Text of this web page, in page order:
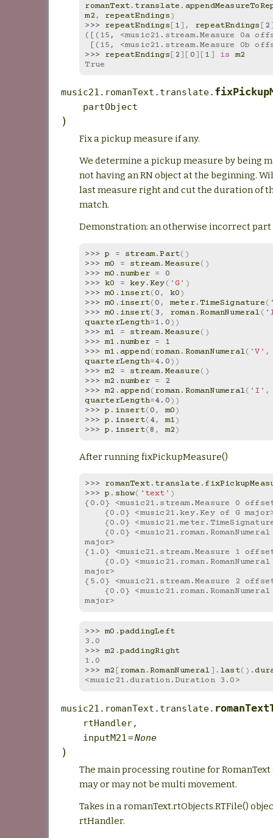
romanText. translate .
m2, repeatEndings)
>>> repeatEndings [1], repeatEndings [ 2
([(15, <music21.stream.Measure 0a
[(15, <music21.stream.Measure 0b
>>> repeatEndings [ 2][ 0][1 ] is
m2
True
music21.romanText.translate.
partObject
)
Fix a pickup measure if any.
We determine a pickup measure by being
not having an RN object at the beginning.
last measure right and cut the duration of
match.
Demonstration: an otherwise incorrect part
>>> p = stream.Part()
>>> m0 = stream. Measure()
>>> m0 .number =
0
>>> k0 = key.Key( 'G' )
>>> m0 . insert(0, k0)
>>> m0 . insert(0, meter.TimeSignature(
>>> m0 . insert(3, roman.RomanNumeral(
quarterLength=1.0))
>>> m1 = stream. Measure()
>>> m1 .number =
1
>>> m1 . append(roman. RomanNumeral( 'V' ,
quarterLength=4.0))
>>> m2 = stream. Measure()
>>> m2 .number =
2
>>> m2 . append(roman. RomanNumeral( 'I' ,
quarterLength=4.0))
>>> p . insert(0, m0)
>>> p . insert(4, m1)
>>> p . insert(8 , m2)
After running fixPickupMeasure()
>>> romanText. translate .
>>> p . show( 'text' )
{0.0} <music21.stream.Measure 0
{0.0} <music21.key.Key of G
{0.0}
major>
{1.0} <music21.stream.Measure 1
major>
{5.0} <music21.stream.Measure 2
major>
>>> m0 .paddingLeft
3.0
>>> m2 .paddingRight
1.0
>>> m2 [roman.RomanNumeral] . last() .
<music21.duration.Duration 3.0>
music21.romanText.translate.
rtHandler,
inputM21=None
)
The main processing routine for
may or may not be multi movement.
Takes in a romanText.rtObjects.RTFile()
rtHandler.